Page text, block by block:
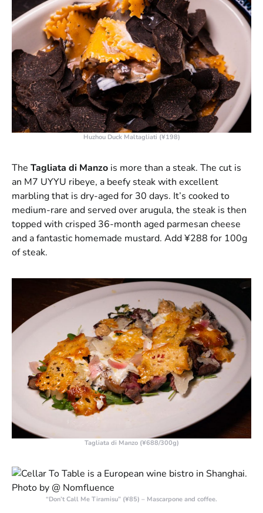
Huzhou Duck Maltagliati (¥198)
The Tagliata di Manzo is more than a steak. The cut is
an M7 UYYU ribeye, a beefy steak with excellent
marbling that is dry-aged for 30 days. It’s cooked to
medium-rare and served over arugula, the steak is then
topped with crisped 36-month aged parmesan cheese
and a fantastic homemade mustard. Add ¥288 for 100g
of steak.
Tagliata di Manzo (¥688/300g)
“Don’t Call Me Tiramisu” (¥85) – Mascarpone and coffee.